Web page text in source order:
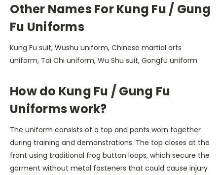
Other Names For Kung Fu / Gung
Fu Uniforms
Kung Fu suit, Wushu uniform, Chinese martial arts
uniform, Tai Chi uniform, Wu Shu suit, Gongfu uniform
How do Kung Fu / Gung Fu
Uniforms work?
The uniform consists of a top and pants worn together
during training and demonstrations. The top closes at the
front using traditional frog button loops, which secure the
garment without metal fasteners that could cause injury